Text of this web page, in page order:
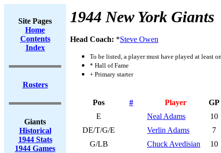
Site Pages
Home
Contents
Index
Rosters
Giants
Historical
1944 Stats
1944 Games
1944 New York Giants
Head Coach: *Steve Owen
To be listed, a player must have played at least
* Hall of Fame
+ Primary starter
Pos # Player
GP
E
Neal Adams
10
DE/T/G/E
Verlin Adams
7
G/LB
Chuck Avedisian
10